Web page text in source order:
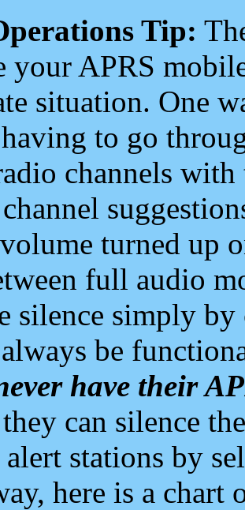
Tip:
your APRS
situation. One
to go
channels
turned up
full audio
silence simply
be
have their
can silence
stations by
here is a chart